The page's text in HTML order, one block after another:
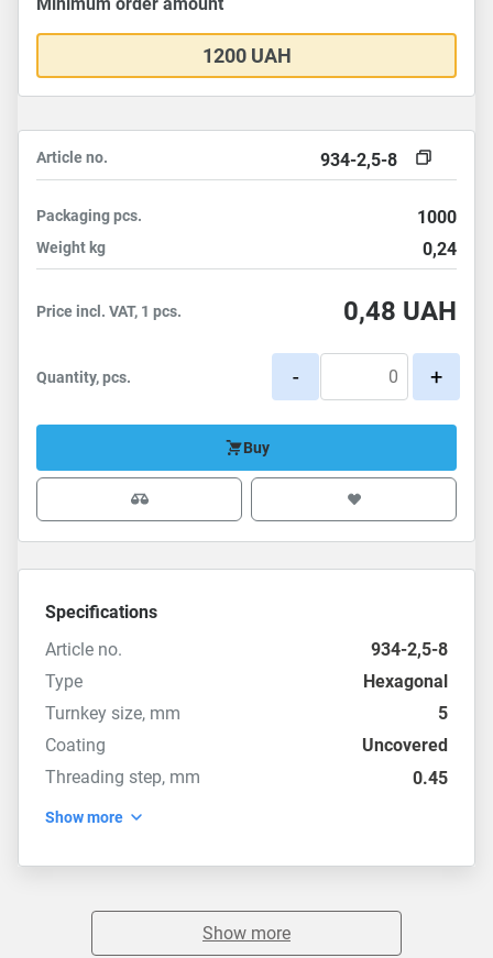
1200 UAH
Article no. 934-2,5-8
Packagingpcs. 1000
Weight kg 0,24
Price incl. VAT, 1 pcs. 0,48 UAH
Quantity, pcs. - +
Buy
Specifications
Article no.
934-2,5-8
Type
Hexagonal
Turnkey size, mm
5
Coating
Uncovered
Threading step, mm
0.45
Show more
Show more